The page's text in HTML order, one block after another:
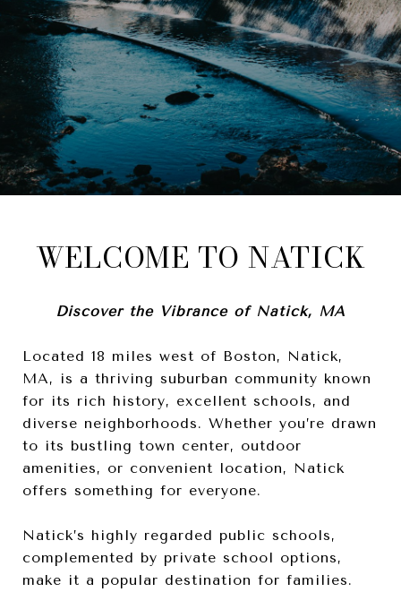
WELCOME TO NATICK
Discover the Vibrance of Natick, MA
Located 18 miles west of Boston, Natick,
MA, is a thriving suburban community known
for its rich history, excellent schools, and
diverse neighborhoods. Whether you’re drawn
to its bustling town center, outdoor
amenities, or convenient location, Natick
offers something for everyone.
Natick’s highly regarded public schools,
complemented by private school options,
make it a popular destination for families.